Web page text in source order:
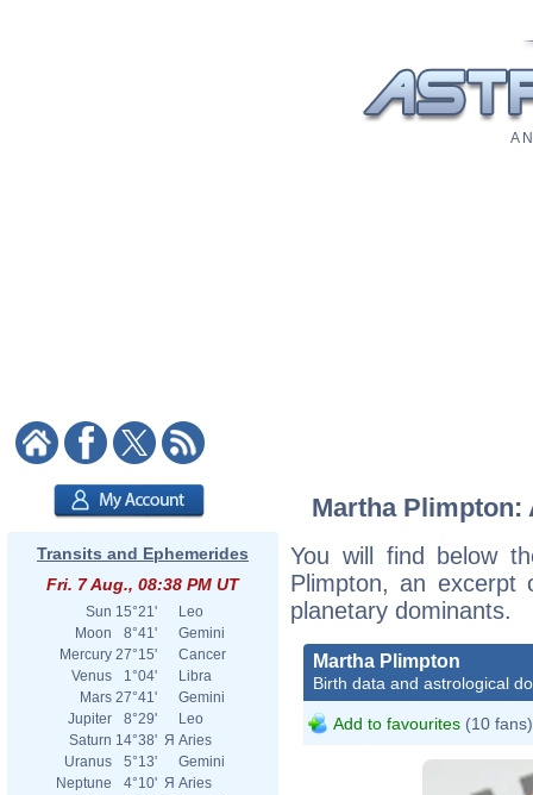
A
Transits and Ephemerides
Fri. 7 Aug., 08:38 PM UT
Sun 15°21'
Leo
Moon
8°41'
Gemini
Mercury 27°15'
Cancer
Venus
1°04'
Libra
Mars 27°41'
Gemini
Jupiter
8°29'
Leo
Saturn 14°38' Я Aries
Uranus
5°13'
Gemini
Neptune
4°10' Я Aries
Martha
You will find below
Plimpton, an excerpt
planetary dominants.
Martha Plimpton
Birth data and astrological
Add to favourites (10 fans)